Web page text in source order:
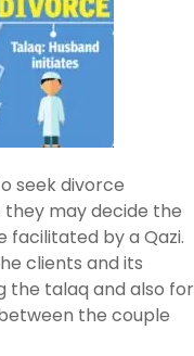
seek divorce
may decide the
facilitated by a Qazi.
clients and its
the talaq and also for
the couple